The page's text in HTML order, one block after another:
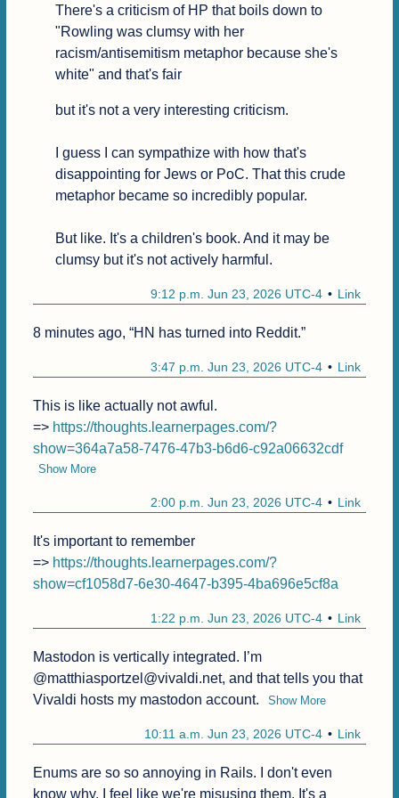
There's a criticism of HP that boils down to
"Rowling was clumsy with her
racism/antisemitism metaphor because she's
white" and that's fair
but it's not a very interesting criticism.
I guess I can sympathize with how that's
disappointing for Jews or PoC. That this crude
metaphor became so incredibly popular.
But like. It's a children's book. And it may be
clumsy but it's not actively harmful.
Link
9:12 p.m. Jun 23, 2026 UTC-4
8 minutes ago, “HN has turned into Reddit.”
Link
3:47 p.m. Jun 23, 2026 UTC-4
This is like actually not awful.
=> https://thoughts.learnerpages.com/?
show=364a7a58-7476-47b3-b6d6-c92a06632cdf
Show More
Link
2:00 p.m. Jun 23, 2026 UTC-4
It's important to remember
=> https://thoughts.learnerpages.com/?
show=cf1058d7-6e30-4647-b395-4ba696e5cf8a
Link
1:22 p.m. Jun 23, 2026 UTC-4
Mastodon is vertically integrated. I’m
@matthiasportzel@vivaldi.net, and that tells you that
Vivaldi hosts my mastodon account.
Show More
Link
10:11 a.m. Jun 23, 2026 UTC-4
Enums are so so annoying in Rails. I don't even
know why, I feel like we're misusing them. It's a